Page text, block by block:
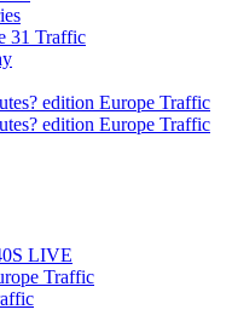
31 Traffic
edition Europe Traffic
edition Europe Traffic
LIVE
Traffic